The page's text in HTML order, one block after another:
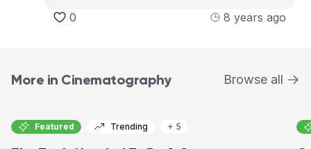
0
8 years ago
More in Cinematography Browse all
Featured Trending + 5